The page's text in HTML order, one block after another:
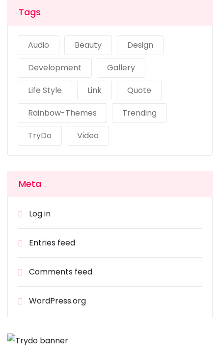
Tags
Audio Beauty
Design
Development
Gallery
Life Style
Link
Quote
Rainbow-Themes
Trending
TryDo
Video
Meta
Log in
Entries feed
Comments feed
WordPress.org